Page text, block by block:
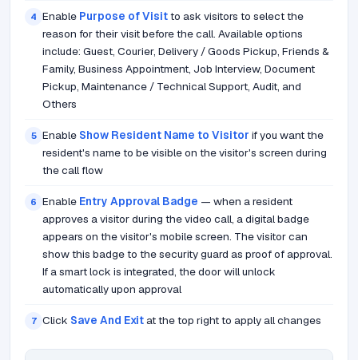
4 Enable Purpose of Visitto ask visitors to select the
reason for their visit before the call. Available options
include: Guest, Courier, Delivery / Goods Pickup, Friends &
Family, Business Appointment, Job Interview, Document
Pickup, Maintenance / Technical Support, Audit, and
Others
5 Enable Show Resident Name to Visitor if you want the
resident's name to be visible on the visitor's screen during
the call flow
6 Enable Entry Approval Badge — when a resident
approves a visitor during the video call, a digital badge
appears on the visitor's mobile screen. The visitor can
show this badge to the security guard as proof of approval.
If a smart lock is integrated, the door will unlock
automatically upon approval
7 Click Save And Exitat the top right to apply all changes